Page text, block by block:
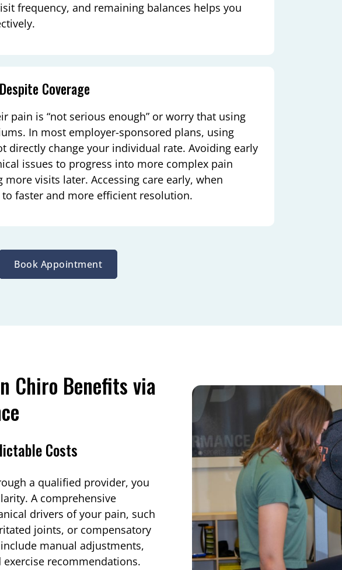
frequency, and remaining balances helps you
Coverage
pain is “not serious enough” or worry that using
In most employer-sponsored plans, using
directly change your individual rate. Avoiding early
issues to progress into more complex pain
visits later. Accessing care early, when
faster and more efficient resolution.
Book Appointment
Chiro Benefits via
Costs
a qualified provider, you
A comprehensive
drivers of your pain, such
joints, or compensatory
manual adjustments,
recommendations.